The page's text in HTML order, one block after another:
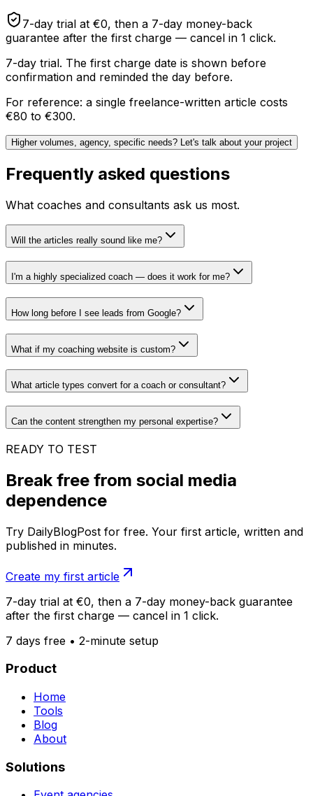
7-day trial at €0, then a 7-day money-back
guarantee after the first charge — cancel in 1 click.
7-day trial. The first charge date is shown before
confirmation and reminded the day before.
For reference: a single freelance-written article costs
€80 to €300.
Higher volumes, agency, specific needs? Let's talk about your project
Frequently asked questions
What coaches and consultants ask us most.
Will the articles really sound like me?
I'm a highly specialized coach — does it work for me?
How long before I see leads from Google?
What if my coaching website is custom?
What article types convert for a coach or consultant?
Can the content strengthen my personal expertise?
READY TO TEST
Break free from social media
dependence
Try DailyBlogPost for free. Your first article, written and
published in minutes.
Create my first article
7-day trial at €0, then a 7-day money-back guarantee
after the first charge — cancel in 1 click.
7 days free • 2-minute setup
Product
Home
Tools
Blog
About
Solutions